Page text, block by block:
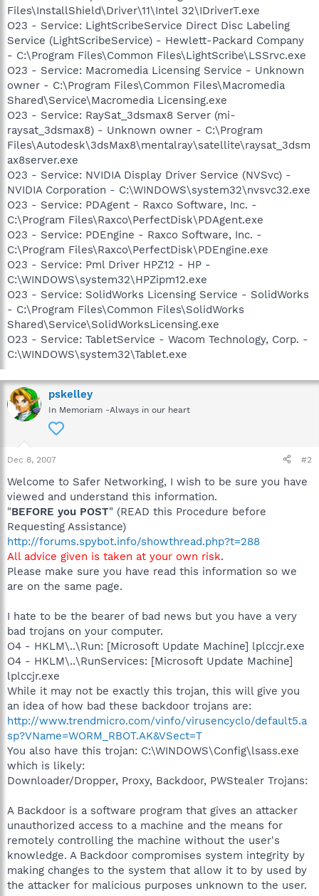
Files\InstallShield\Driver\11\Intel 32\IDriverT.exe
O23 - Service: LightScribeService Direct Disc Labeling
Service (LightScribeService) - Hewlett-Packard Company
- C:\Program Files\Common Files\LightScribe\LSSrvc.exe
O23 - Service: Macromedia Licensing Service - Unknown
owner - C:\Program Files\Common Files\Macromedia
Shared\Service\Macromedia Licensing.exe
O23 - Service: RaySat_3dsmax8 Server (mi-
raysat_3dsmax8) - Unknown owner - C:\Program
Files\Autodesk\3dsMax8\mentalray\satellite\raysat_3dsm
ax8server.exe
O23 - Service: NVIDIA Display Driver Service (NVSvc) -
NVIDIA Corporation - C:\WINDOWS\system32\nvsvc32.exe
O23 - Service: PDAgent - Raxco Software, Inc. -
C:\Program Files\Raxco\PerfectDisk\PDAgent.exe
O23 - Service: PDEngine - Raxco Software, Inc. -
C:\Program Files\Raxco\PerfectDisk\PDEngine.exe
O23 - Service: Pml Driver HPZ12 - HP -
C:\WINDOWS\system32\HPZipm12.exe
O23 - Service: SolidWorks Licensing Service - SolidWorks
- C:\Program Files\Common Files\SolidWorks
Shared\Service\SolidWorksLicensing.exe
O23 - Service: TabletService - Wacom Technology, Corp. -
C:\WINDOWS\system32\Tablet.exe
pskelley
In Memoriam -Always in our heart
Dec 8, 2007 #2
Welcome to Safer Networking, I wish to be sure you have
viewed and understand this information.
"BEFORE you POST" (READ this Procedure before
Requesting Assistance)
http://forums.spybot.info/showthread.php?t=288
All advice given is taken at your own risk.
Please make sure you have read this information so we
are on the same page.
I hate to be the bearer of bad news but you have a very
bad trojans on your computer.
O4 - HKLM\..\Run: [Microsoft Update Machine] lplccjr.exe
O4 - HKLM\..\RunServices: [Microsoft Update Machine]
lplccjr.exe
While it may not be exactly this trojan, this will give you
an idea of how bad these backdoor trojans are:
http://www.trendmicro.com/vinfo/virusencyclo/default5.a
sp?VName=WORM_RBOT.AK&VSect=T
You also have this trojan: C:\WINDOWS\Config\lsass.exe
which is likely:
Downloader/Dropper, Proxy, Backdoor, PWStealer Trojans:
A Backdoor is a software program that gives an attacker
unauthorized access to a machine and the means for
remotely controlling the machine without the user's
knowledge. A Backdoor compromises system integrity by
making changes to the system that allow it to by used by
the attacker for malicious purposes unknown to the user.